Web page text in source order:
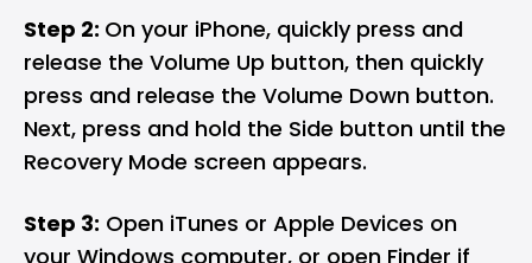
Step 2: On your iPhone, quickly press and
release the Volume Up button, then quickly
press and release the Volume Down button.
Next, press and hold the Side button until the
Recovery Mode screen appears.
Step 3: Open iTunes or Apple Devices on
your Windows computer, or open Finder if